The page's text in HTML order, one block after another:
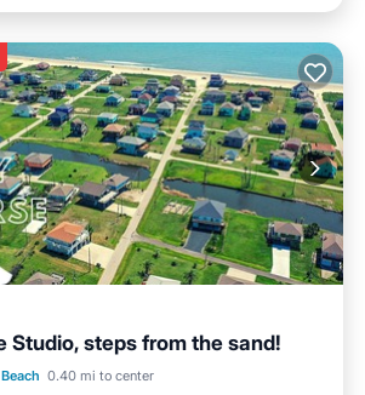
Studio, steps from the sand!
0.40 mi to center
Parking
Ocean View